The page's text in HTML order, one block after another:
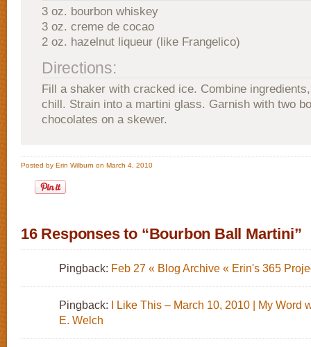
3 oz. bourbon whiskey
3 oz. creme de cocao
2 oz. hazelnut liqueur (like Frangelico)
Directions:
Fill a shaker with cracked ice. Combine
chill. Strain into a martini glass. Garnish with two
chocolates on a skewer.
Posted by Erin Wilburn on March 4, 2010
16 Responses to “Bourbon Ball Martini”
Pingback: Feb 27 « Blog Archive « Erin's 365
Pingback: I Like This – March 10, 2010 | My Word
E. Welch